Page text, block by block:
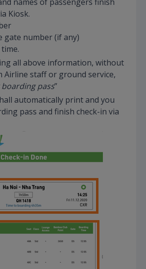
Kiosk.
gate number (if any)
all above information, without
Airline staff or ground service,
pass”
automatically print and you
pass and finish check-in via